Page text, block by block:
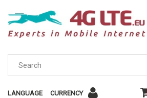
LANGUAGE CURRENCY